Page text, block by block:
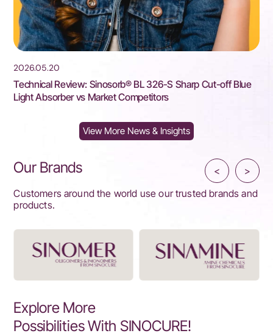
2026.05.20
Technical Review: Sinosorb® BL 326-S Sharp Cut-off Blue
Light Absorber vs Market Competitors
View More News & Insights
Our Brands
Customers around the world use our trusted brands and
products.
< >
Explore More
Possibilities With SINOCURE!